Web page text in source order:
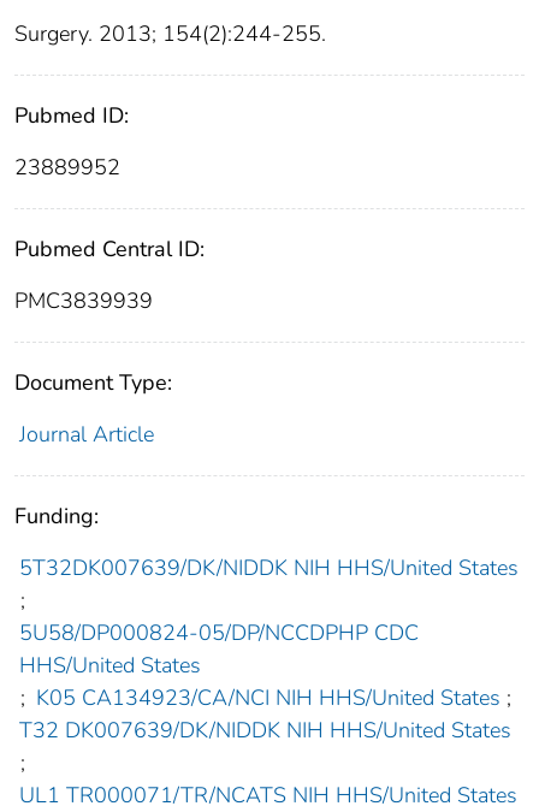
Surgery. 2013; 154(2):244-255.
Pubmed ID:
23889952
Pubmed Central ID:
PMC3839939
Document Type:
Journal Article
Funding:
5T32DK007639/DK/NIDDK NIH HHS/United States
;
5U58/DP000824-05/DP/NCCDPHP CDC
HHS/United States
; K05 CA134923/CA/NCI NIH HHS/United States ;
T32 DK007639/DK/NIDDK NIH HHS/United States
;
UL1 TR000071/TR/NCATS NIH HHS/United States